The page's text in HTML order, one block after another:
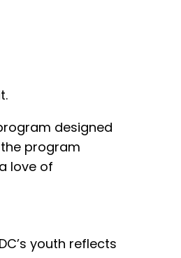
designed
program
love of
youth reflects